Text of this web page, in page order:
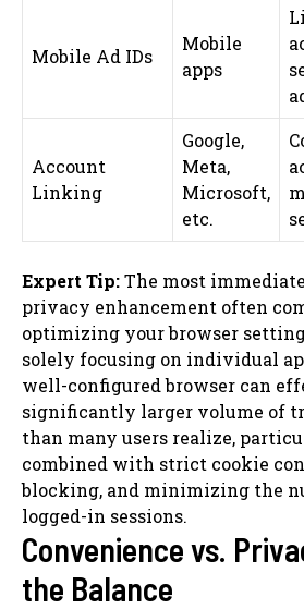
Mobile Ad IDs
Mobile
apps
Account
Linking
Google,
Meta,
Microsoft,
etc.
Expert Tip:The most
privacy enhancement often
optimizing your browser
solely focusing on individual
well-configured browser can
significantly larger volume of
than many users realize,
combined with strict cookie
blocking, and minimizing the
logged-in sessions.
Convenience vs.
the Balance